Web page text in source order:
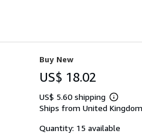
Buy New
US$ 18.02
US$ 5.60 shipping
Learn
more
shipping
Ships from United
Quantity: 15 available